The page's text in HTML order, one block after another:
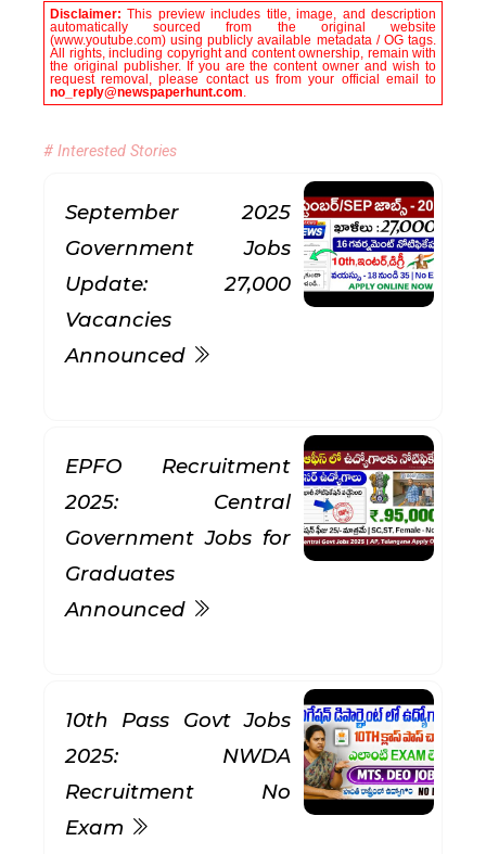
Disclaimer:This preview includes title, image, and description
automatically sourced from the original website
(www.youtube.com) using publicly available metadata / OG tags.
All rights, including copyright and content ownership, remain with
the original publisher. If you are the content owner and wish to
request removal, please contact us from your official email to
no_reply@newspaperhunt.com.
# Interested Stories
September 2025
Government Jobs
Update: 27,000
Vacancies
Announced
EPFO Recruitment
2025: Central
Government Jobs for
Graduates
Announced
10th Pass Govt Jobs
2025: NWDA
Recruitment No
Exam